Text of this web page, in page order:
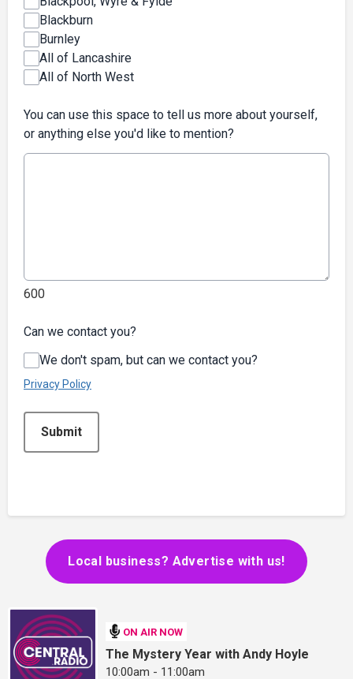
Blackburn
Burnley
All of Lancashire
All of North West
You can use this space to tell us more about yourself,
or anything else you'd like to mention?
600
Can we contact you?
We don't spam, but can we contact you?
Privacy Policy
Submit
Local business? Advertise with us!
ON AIR NOW
The Mystery Year with Andy Hoyle
10:00am - 11:00am